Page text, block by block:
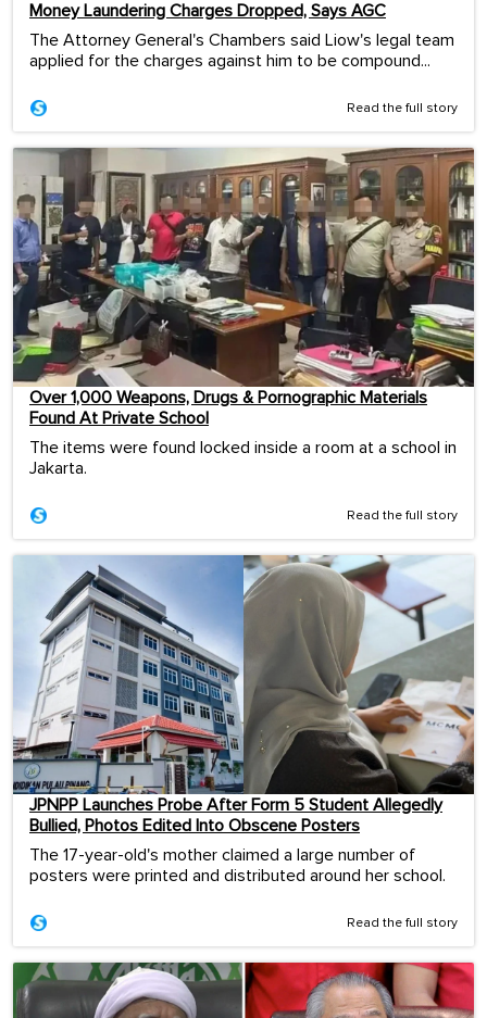
Money Laundering Charges Dropped, Says AGC
The Attorney General's Chambers said Liow's legal team
applied for the charges against him to be compound...
Read the full story
Over 1,000 Weapons, Drugs & Pornographic Materials
Found At Private School
The items were found locked inside a room at a school in
Jakarta.
Read the full story
JPNPP Launches Probe After Form 5 Student Allegedly
Bullied, Photos Edited Into Obscene Posters
The 17-year-old's mother claimed a large number of
posters were printed and distributed around her school.
Read the full story